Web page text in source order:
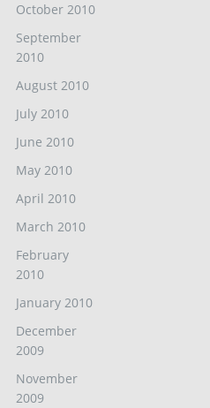
October 2010
September
2010
August 2010
July 2010
June 2010
May 2010
April 2010
March 2010
February
2010
January 2010
December
2009
November
2009